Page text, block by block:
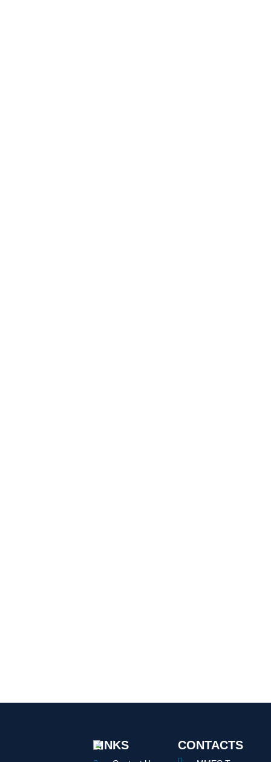
LINKS CONTACTS